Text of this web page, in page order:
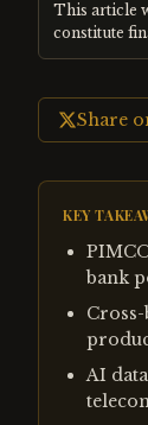
This article
constitute
Share
KEY
bank
AI